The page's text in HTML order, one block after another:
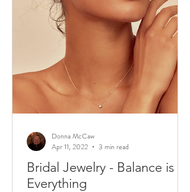
Bridal Jewelry - Balance is
Everything
Donna McCaw
Apr 11, 2022
3 min read